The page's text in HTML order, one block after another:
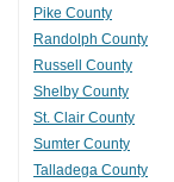
Pike County
Randolph County
Russell County
Shelby County
St. Clair County
Sumter County
Talladega County